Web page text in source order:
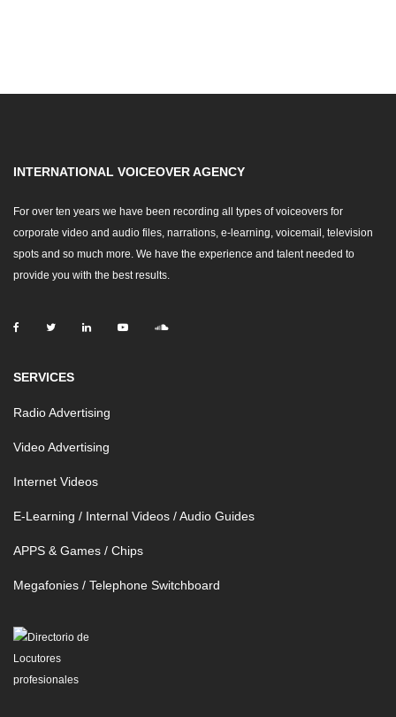
INTERNATIONAL VOICEOVER AGENCY
For over ten years we have been recording all types of voiceovers for
corporate video and audio files, narrations, e-learning, voicemail, television
spots and so much more. We have the experience and talent needed to
provide you with the best results.
SERVICES
Radio Advertising
Video Advertising
Internet Videos
E-Learning / Internal Videos / Audio Guides
APPS & Games / Chips
Megafonies / Telephone Switchboard